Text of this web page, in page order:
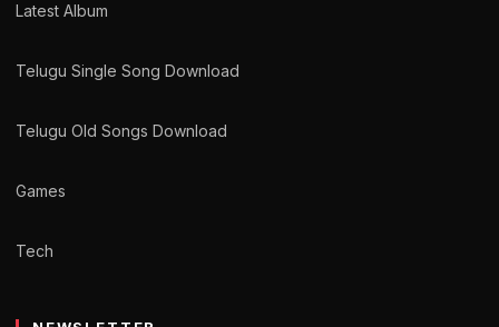
Latest Album
Telugu Single Song Download
Telugu Old Songs Download
Games
Tech